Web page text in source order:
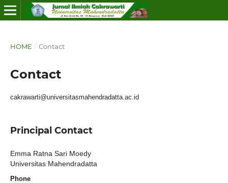
HOME / Contact
Contact
cakrawarti@universitasmahendradatta.ac.id
Principal Contact
Emma Ratna Sari Moedy
Universitas Mahendradatta
Phone